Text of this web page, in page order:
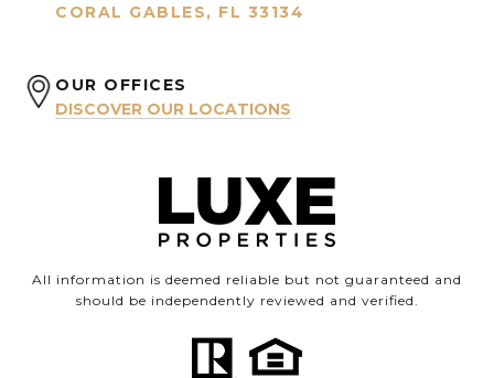
CORAL GABLES, FL 33134
OUR OFFICES
DISCOVER OUR LOCATIONS
All information is deemed reliable but not guaranteed and
should be independently reviewed and verified.